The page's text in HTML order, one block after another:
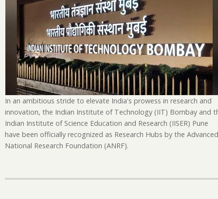
In an ambitious stride to elevate India's prowess in research and
innovation, the Indian Institute of Technology (IIT) Bombay and
Indian Institute of Science Education and Research (IISER) Pune
have been officially recognized as Research Hubs by the Advanced
National Research Foundation (ANRF).